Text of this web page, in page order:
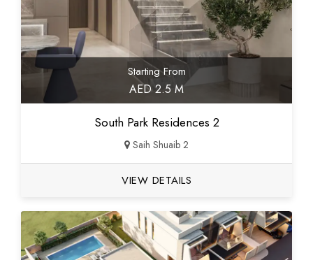
Starting From
AED 2.5 M
South Park Residences 2
Saih Shuaib 2
VIEW DETAILS